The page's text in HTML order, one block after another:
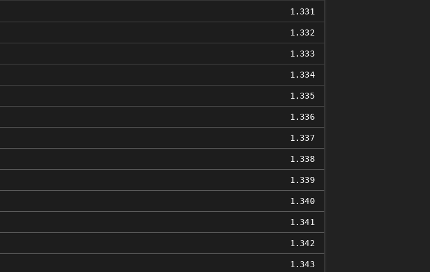
1.331
1.332
1.333
1.334
1.335
1.336
1.337
1.338
1.339
1.340
1.341
1.342
1.343